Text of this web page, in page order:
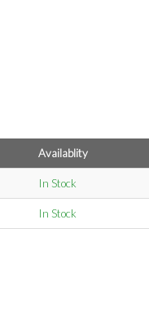
Availablity
In Stock
In Stock